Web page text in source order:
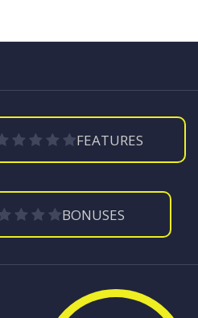
FEATURES
BONUSES